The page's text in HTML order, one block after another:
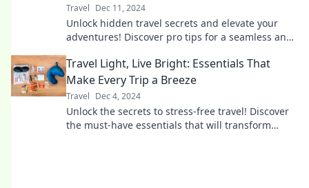
Travel Dec 11, 2024
Unlock hidden travel secrets and elevate your
adventures! Discover pro tips for a seamless and
Travel Light, Live Bright: Essentials That
Make Every Trip a Breeze
Travel Dec 4, 2024
Unlock the secrets to stress-free travel! Discover
the must-have essentials that will transform